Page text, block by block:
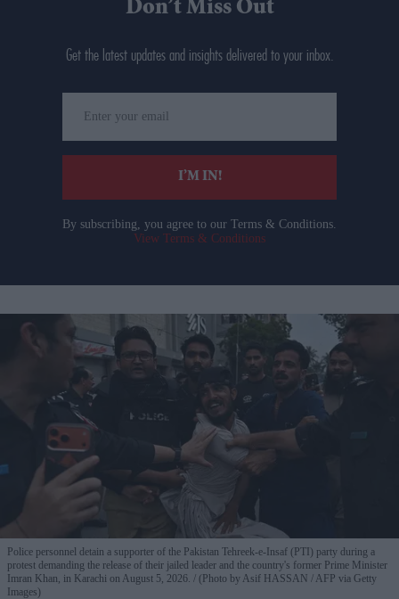
Don’t Miss Out
Get the latest updates and insights delivered to your inbox.
your
email
I’M IN!
By subscribing, you agree to our Terms & Conditions.
View Terms & Conditions
Police personnel detain a supporter of the Pakistan Tehreek-e-Insaf (PTI) party during a
protest demanding the release of their jailed leader and the country's former Prime Minister
Imran Khan, in Karachi on August 5, 2026.
(Photo by Asif HASSAN / AFP via Getty
Images)